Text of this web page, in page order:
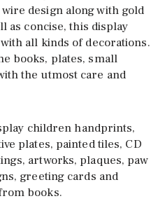
design along with gold
as concise, this display
all kinds of decorations.
books, plates, small
the utmost care and
children handprints,
plates, painted tiles, CD
artworks, plaques, paw
greeting cards and
books.